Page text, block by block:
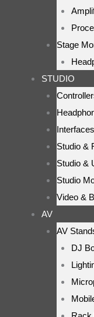
Stage
STUDIO
Interfaces
Studio &
Studio &
Studio
Video &
AV
AV
DJ